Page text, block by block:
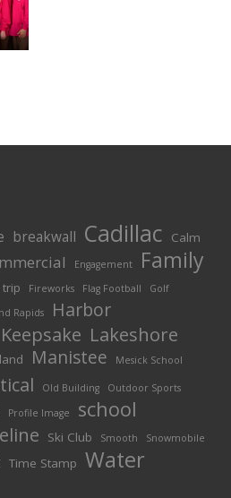
breakwall Cadillac Calm
Engagement Family
Fireworks Flag Football
Golf
Rapids Harbor
Keepsake Lakeshore
Manistee Mesick School
Old Building Outdoor Sports
Profile Image school
Ski Club Smooth Snowmobile
Time Stamp Water